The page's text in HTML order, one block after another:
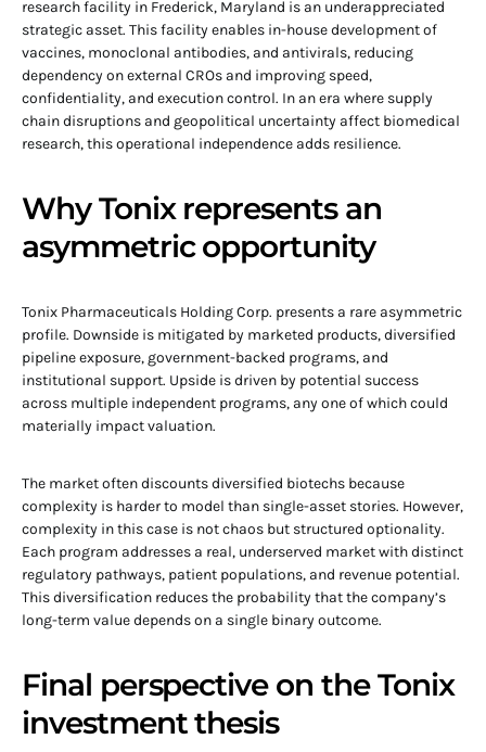
research facility in Frederick, Maryland is an underappreciated
strategic asset. This facility enables in-house development of
vaccines, monoclonal antibodies, and antivirals, reducing
dependency on external CROs and improving speed,
confidentiality, and execution control. In an era where supply
chain disruptions and geopolitical uncertainty affect biomedical
research, this operational independence adds resilience.
Why Tonix represents an
asymmetric opportunity
Tonix Pharmaceuticals Holding Corp. presents a rare asymmetric
profile. Downside is mitigated by marketed products, diversified
pipeline exposure, government-backed programs, and
institutional support. Upside is driven by potential success
across multiple independent programs, any one of which could
materially impact valuation.
The market often discounts diversified biotechs because
complexity is harder to model than single-asset stories. However,
complexity in this case is not chaos but structured optionality.
Each program addresses a real, underserved market with distinct
regulatory pathways, patient populations, and revenue potential.
This diversification reduces the probability that the company’s
long-term value depends on a single binary outcome.
Final perspective on the Tonix
investment thesis